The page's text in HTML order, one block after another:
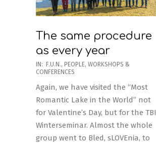
The same procedure
as every year
2020-
02-
21
IN: F.U.N., PEOPLE, WORKSHOPS &
CONFERENCES
Again, we have visited the “Most
Romantic Lake in the World” not
for Valentine’s Day, but for the TBI
Winterseminar. Almost the whole
group went to Bled, sLOVEnia, to